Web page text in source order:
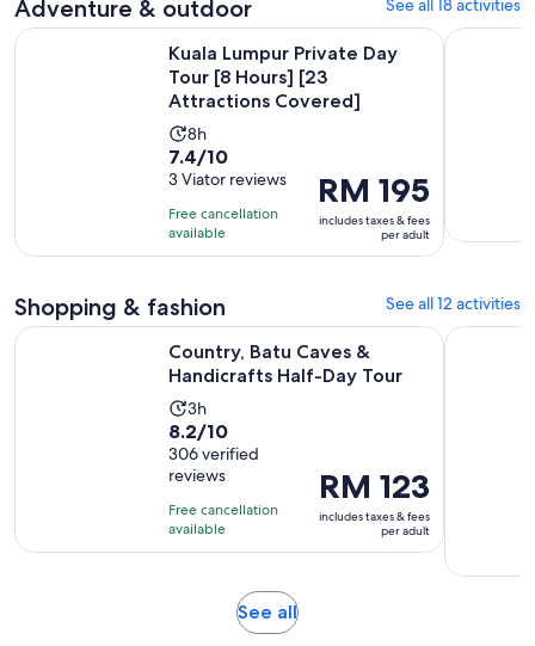
reviews
Adventure & outdoor See all 18 activities
Kuala Lumpur Private Day
Tour [8 Hours] [23
Attractions Covered]
Activity
duration
is
8
hours
8h
7.4
out
of
10
with
reviews
7.4/10
3 Viator reviews
Free cancellation
available
Price
is
RM 195
per
RM 195
includes taxes & fees
per adult
Kuala Lumpur Private Day Tour [8 Hours] [23 Attractions
Kuala
Shopping & fashion See all 12 activities
Country, Batu Caves &
Handicrafts Half-Day Tour
Activity
duration
is
3
hours
3h
8.2
out
of
10
with
306
8.2/10
306 verified
reviews
Free cancellation
available
Price
is
RM 123
per
RM 123
includes taxes & fees
per adult
Country, Batu Caves & Handicrafts Half-Day TourOpens in
Kuala
See allOpens